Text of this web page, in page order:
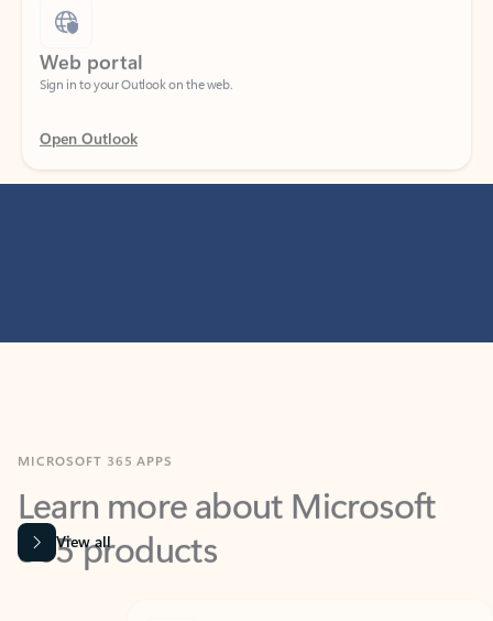
Web portal
Sign in to your Outlook on the web.
Open Outlook
Learn more about Microsoft
365 products
View all